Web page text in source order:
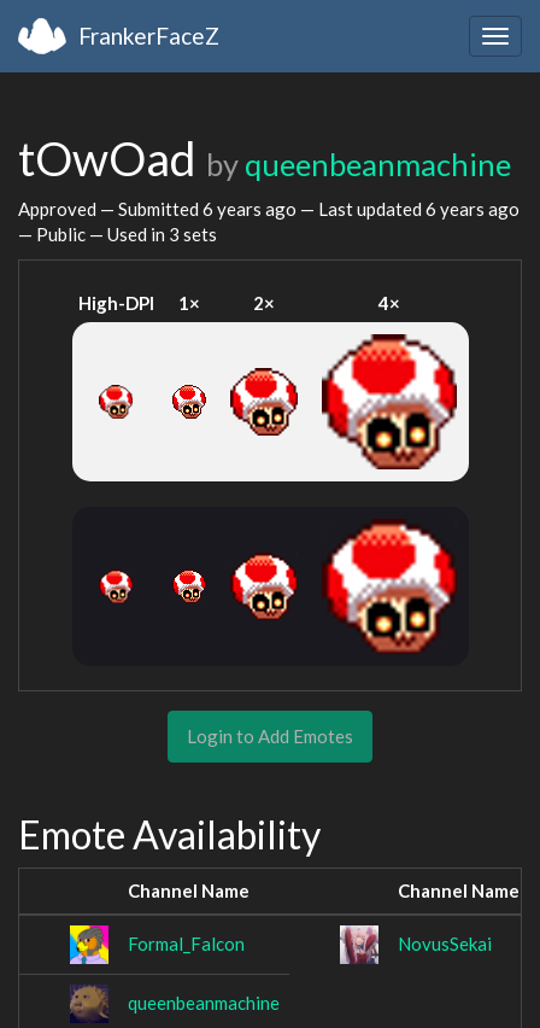
FrankerFaceZ
tOwOad by queenbeanmachine
Approved — Submitted 6 years ago — Last updated 6 years ago
— Public — Used in 3 sets
High-DPI 1× 2× 4×
Login to Add Emotes
Emote Availability
Channel Name Channel Name
Formal_Falcon NovusSekai
queenbeanmachine